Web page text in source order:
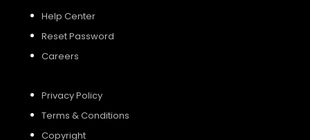
Help Center
Reset Password
Careers
Privacy Policy
Terms & Conditions
Copyright